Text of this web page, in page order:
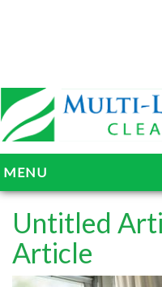
MENU
HOME
ABOUT
SERVICES
Untitled
Article